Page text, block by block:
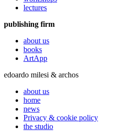
lectures
publishing firm
about us
books
ArtApp
edoardo milesi & archos
about us
home
news
Privacy & cookie policy
the studio